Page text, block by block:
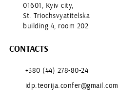
01601, Kyiv city,
St. Triochsvyatitelska
building 4, room 202
CONTACTS
+380 (44) 278-80-24
idp.teorija.confer@gmail.com